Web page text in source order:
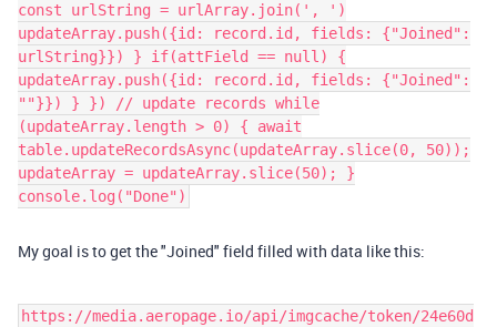
const urlString = urlArray.join(', ')
updateArray.push({id: record.id, fields: {"Joined":
urlString}}) } if(attField == null) {
updateArray.push({id: record.id, fields: {"Joined":
""}}) } }) // update records while
(updateArray.length > 0) { await
table.updateRecordsAsync(updateArray.slice(0, 50));
updateArray = updateArray.slice(50); }
console.log("Done")​
My goal is to get the "Joined" field filled with data like this:
https://media.aeropage.io/api/imgcache/token/24e60d